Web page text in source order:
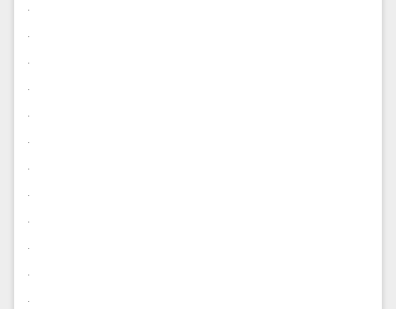
.
.
.
.
.
.
.
.
.
.
.
.